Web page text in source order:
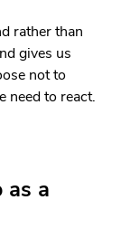
rather than
gives us
not to
need to react.
a